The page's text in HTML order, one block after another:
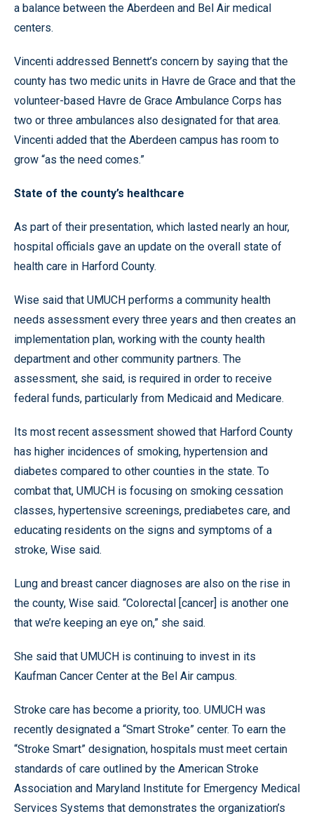
a balance between the Aberdeen and Bel Air medical
centers.
Vincenti addressed Bennett’s concern by saying that the
county has two medic units in Havre de Grace and that the
volunteer-based Havre de Grace Ambulance Corps has
two or three ambulances also designated for that area.
Vincenti added that the Aberdeen campus has room to
grow “as the need comes.”
State of the county’s healthcare
As part of their presentation, which lasted nearly an hour,
hospital officials gave an update on the overall state of
health care in Harford County.
Wise said that UMUCH performs a community health
needs assessment every three years and then creates an
implementation plan, working with the county health
department and other community partners. The
assessment, she said, is required in order to receive
federal funds, particularly from Medicaid and Medicare.
Its most recent assessment showed that Harford County
has higher incidences of smoking, hypertension and
diabetes compared to other counties in the state. To
combat that, UMUCH is focusing on smoking cessation
classes, hypertensive screenings, prediabetes care, and
educating residents on the signs and symptoms of a
stroke, Wise said.
Lung and breast cancer diagnoses are also on the rise in
the county, Wise said. “Colorectal [cancer] is another one
that we’re keeping an eye on,” she said.
She said that UMUCH is continuing to invest in its
Kaufman Cancer Center at the Bel Air campus.
Stroke care has become a priority, too. UMUCH was
recently designated a “Smart Stroke” center. To earn the
“Stroke Smart” designation, hospitals must meet certain
standards of care outlined by the American Stroke
Association and Maryland Institute for Emergency Medical
Services Systems that demonstrates the organization’s